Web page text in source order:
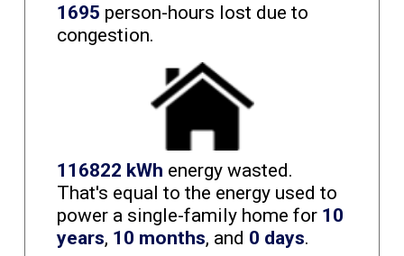
1695 person-hours lost due to
congestion.
116822 kWh energy wasted.
That's equal to the energy used to
power a single-family home for 10
years, 10 months, and 0 days.